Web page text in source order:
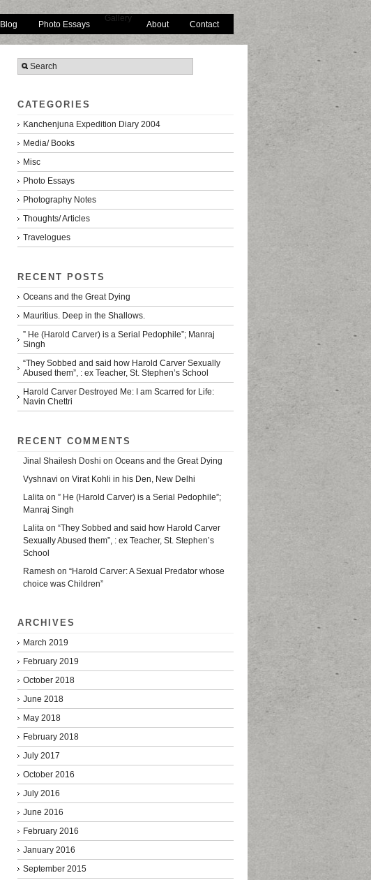
Blog Photo Essays
Gallery
About Contact
CATEGORIES
Kanchenjuna Expedition Diary 2004
Media/ Books
Misc
Photo Essays
Photography Notes
Thoughts/ Articles
Travelogues
RECENT POSTS
Oceans and the Great Dying
Mauritius. Deep in the Shallows.
” He (Harold Carver) is a Serial Pedophile”; Manraj
Singh
“They Sobbed and said how Harold Carver Sexually
Abused them”, : ex Teacher, St. Stephen’s School
Harold Carver Destroyed Me: I am Scarred for Life:
Navin Chettri
RECENT COMMENTS
Jinal Shailesh Doshi on Oceans and the Great Dying
Vyshnavi on Virat Kohli in his Den, New Delhi
Lalita on ” He (Harold Carver) is a Serial Pedophile”;
Manraj Singh
Lalita on “They Sobbed and said how Harold Carver
Sexually Abused them”, : ex Teacher, St. Stephen’s
School
Ramesh on “Harold Carver: A Sexual Predator whose
choice was Children”
ARCHIVES
March 2019
February 2019
October 2018
June 2018
May 2018
February 2018
July 2017
October 2016
July 2016
June 2016
February 2016
January 2016
September 2015